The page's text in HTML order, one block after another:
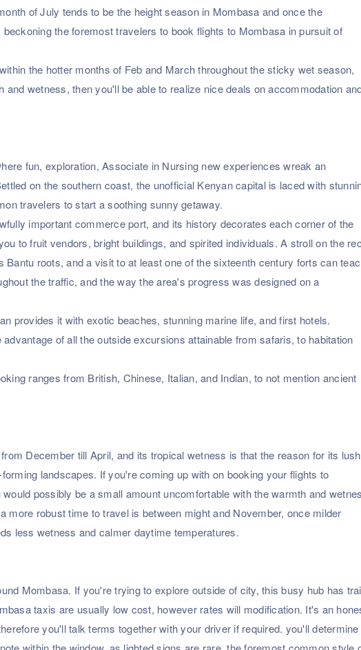
of July tends to be the height season in Mombasa and once the
the foremost travelers to book flights to Mombasa in pursuit of
the hotter months of Feb and March throughout the sticky wet season,
and wetness, then you'll be able to realize nice deals on accommodation
fun, exploration, Associate in Nursing new experiences wreak an
on the southern coast, the unofficial Kenyan capital is laced with
travelers to start a soothing sunny getaway.
important commerce port, and its history decorates each corner of the
to fruit vendors, bright buildings, and spirited individuals. A stroll on the
roots, and a visit to at least one of the sixteenth century forts can
the traffic, and the way the area's progress was designed on a
provides it with exotic beaches, stunning marine life, and first hotels.
of all the outside excursions attainable from safaris, to habitation
ranges from British, Chinese, Italian, and Indian, to not mention ancient
December till April, and its tropical wetness is that the reason for its lush
landscapes. If you're coming up with on booking your flights to
possibly be a small amount uncomfortable with the warmth and
more robust time to travel is between might and November, once milder
less wetness and calmer daytime temperatures.
Mombasa. If you're trying to explore outside of city, this busy hub has
taxis are usually low cost, however rates will modification. It's an
you'll talk terms together with your driver if required. you'll determine